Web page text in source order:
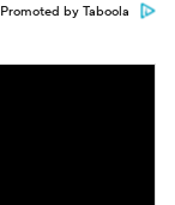
Promoted by Taboola